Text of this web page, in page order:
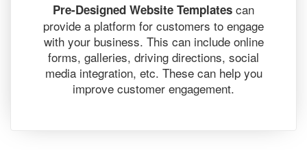
Pre-Designed Website Templates can
provide a platform for customers to engage
with your business. This can include online
forms, galleries, driving directions, social
media integration, etc. These can help you
improve customer engagement.